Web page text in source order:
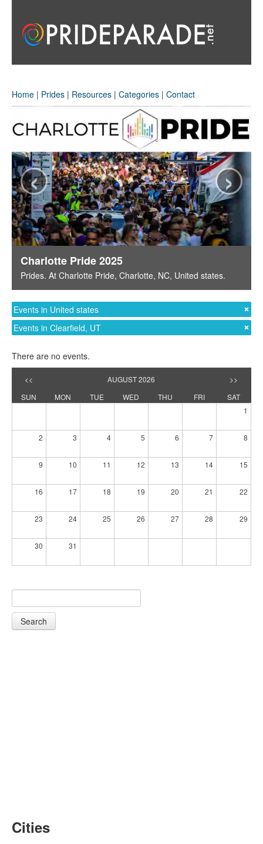
Home | Prides | Resources | Categories | Contact
Charlotte Pride 2025
Prides. At Charlotte Pride, Charlotte, NC, United states.
‹ ›
Events in United states
Events in Clearfield, UT
There are no events.
<< AUGUST 2026
>>
SUN
MON TUE WED THU FRI
SAT
1
2 3 4 5 6 7 8
9 10 11 12 13 14 15
16 17 18 19 20 21 22
23 24 25 26 27 28 29
30 31
Search
Cities